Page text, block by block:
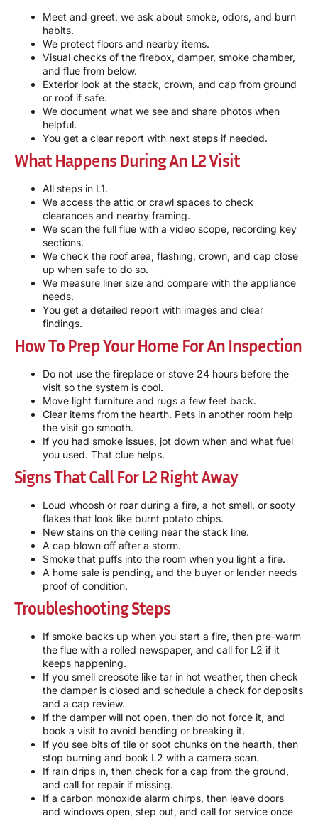
Meet and greet, we ask about smoke, odors, and burn
habits.
We protect floors and nearby items.
Visual checks of the firebox, damper, smoke chamber,
and flue from below.
Exterior look at the stack, crown, and cap from ground
or roof if safe.
We document what we see and share photos when
helpful.
You get a clear report with next steps if needed.
What Happens During An L2 Visit
All steps in L1.
We access the attic or crawl spaces to check
clearances and nearby framing.
We scan the full flue with a video scope, recording key
sections.
We check the roof area, flashing, crown, and cap close
up when safe to do so.
We measure liner size and compare with the appliance
needs.
You get a detailed report with images and clear
findings.
How To Prep Your Home For An Inspection
Do not use the fireplace or stove 24 hours before the
visit so the system is cool.
Move light furniture and rugs a few feet back.
Clear items from the hearth. Pets in another room help
the visit go smooth.
If you had smoke issues, jot down when and what fuel
you used. That clue helps.
Signs That Call For L2 Right Away
Loud whoosh or roar during a fire, a hot smell, or sooty
flakes that look like burnt potato chips.
New stains on the ceiling near the stack line.
A cap blown off after a storm.
Smoke that puffs into the room when you light a fire.
A home sale is pending, and the buyer or lender needs
proof of condition.
Troubleshooting Steps
If smoke backs up when you start a fire, then pre-warm
the flue with a rolled newspaper, and call for L2 if it
keeps happening.
If you smell creosote like tar in hot weather, then check
the damper is closed and schedule a check for deposits
and a cap review.
If the damper will not open, then do not force it, and
book a visit to avoid bending or breaking it.
If you see bits of tile or soot chunks on the hearth, then
stop burning and book L2 with a camera scan.
If rain drips in, then check for a cap from the ground,
and call for repair if missing.
If a carbon monoxide alarm chirps, then leave doors
and windows open, step out, and call for service once